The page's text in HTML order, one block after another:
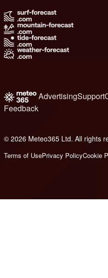
AdvertisingSupport
Feedback
© 2026 Meteo365 Ltd. All rights
Terms of UsePrivacy PolicyCookie